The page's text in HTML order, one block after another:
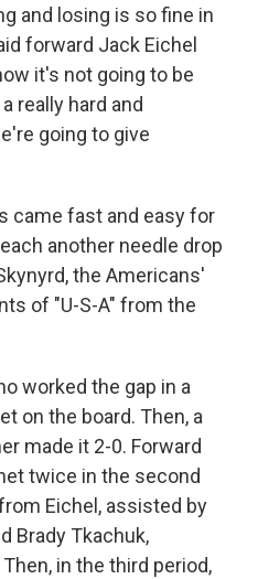
and losing is so fine in
forward Jack Eichel
it's not going to be
really hard and
going to give
came fast and easy for
another needle drop
the Americans'
of "U-S-A" from the
worked the gap in a
on the board. Then, a
made it 2-0. Forward
twice in the second
Eichel, assisted by
Brady Tkachuk,
in the third period,